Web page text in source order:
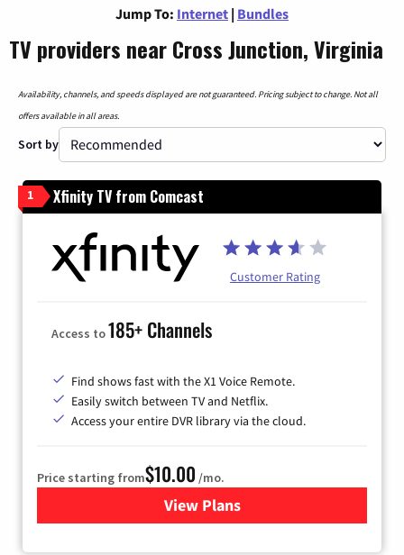
Jump To: Internet | Bundles
TV providers near Cross Junction, Virginia
Availability, channels, and speeds displayed are not guaranteed. Pricing subject to change. Not all
offers available in all areas.
Sort by
1 Xfinity TV from Comcast
Customer Rating
Access to185+ Channels
Find shows fast with the X1 Voice Remote.
Easily switch between TV and Netflix.
Access your entire DVR library via the cloud.
Price starting from$10.00 /mo.
View Plansfor Xfinity TV from Comcast